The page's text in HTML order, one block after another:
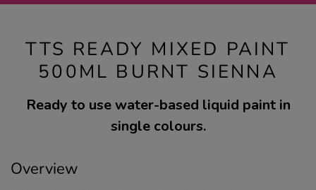
TTS READY MIXED PAINT
500ML BURNT SIENNA
Ready to use water-based liquid paint in
single colours.
Overview